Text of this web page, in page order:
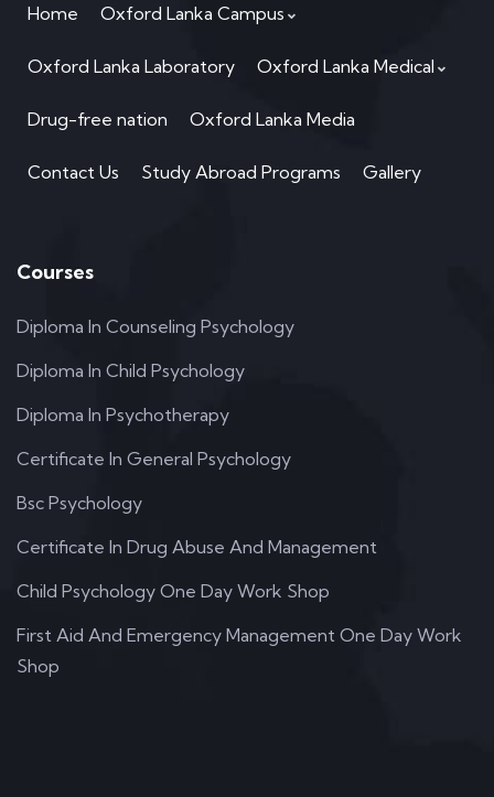
Home Oxford Lanka Campus
Oxford Lanka Laboratory Oxford Lanka Medical
Drug-free nation Oxford Lanka Media
Contact Us Study Abroad Programs Gallery
Courses
Diploma In Counseling Psychology
Diploma In Child Psychology
Diploma In Psychotherapy
Certificate In General Psychology
Bsc Psychology
Certificate In Drug Abuse And Management
Child Psychology One Day Work Shop
First Aid And Emergency Management One Day Work
Shop